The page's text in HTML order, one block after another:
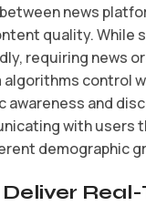
news
quality.
requiring news
control
awareness and
with users
demographic